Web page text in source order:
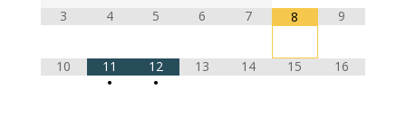
3 4 5 6 7 8 9
10
11
•
12
•
13 14 15 16